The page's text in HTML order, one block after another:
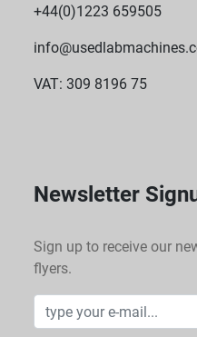
+44(0)1223 659505
VAT: 309 8196 75
Newsletter
Sign up to receive our
flyers.